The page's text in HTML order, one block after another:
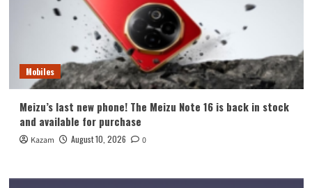
Mobiles
Meizu’s last new phone! The Meizu Note 16 is back in stock
and available for purchase
Kazam August 10, 2026 0